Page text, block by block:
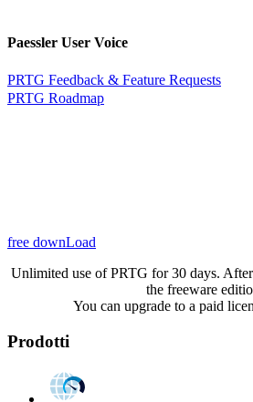
Paessler User Voice
PRTG Feedback & Feature Requests
PRTG Roadmap
free downLoad
Unlimited use of PRTG for 30 days.
the freeware
You can upgrade to a paid
Prodotti